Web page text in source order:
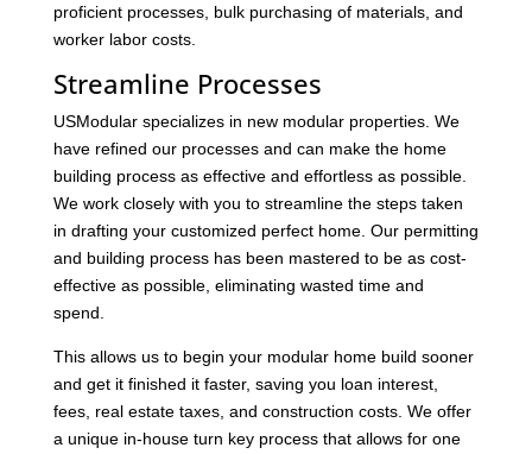
proficient processes, bulk purchasing of materials, and
worker labor costs.
Streamline Processes
USModular specializes in new modular properties. We
have refined our processes and can make the home
building process as effective and effortless as possible.
We work closely with you to streamline the steps taken
in drafting your customized perfect home. Our permitting
and building process has been mastered to be as cost-
effective as possible, eliminating wasted time and
spend.
This allows us to begin your modular home build sooner
and get it finished it faster, saving you loan interest,
fees, real estate taxes, and construction costs. We offer
a unique in-house turn key process that allows for one